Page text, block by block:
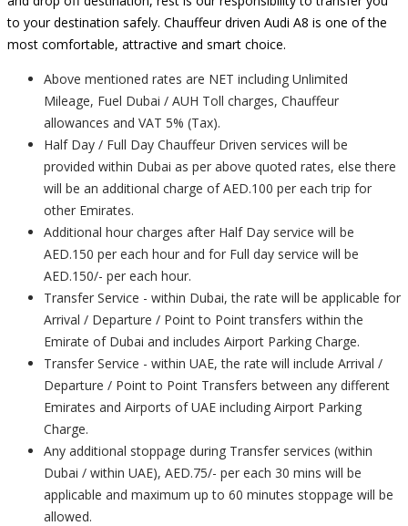
to your destination safely. Chauffeur driven Audi A8 is one of the
most comfortable, attractive and smart choice.
Above mentioned rates are NET including Unlimited
Mileage, Fuel Dubai / AUH Toll charges, Chauffeur
allowances and VAT 5% (Tax).
Half Day / Full Day Chauffeur Driven services will be
provided within Dubai as per above quoted rates, else there
will be an additional charge of AED.100 per each trip for
other Emirates.
Additional hour charges after Half Day service will be
AED.150 per each hour and for Full day service will be
AED.150/- per each hour.
Transfer Service - within Dubai, the rate will be applicable for
Arrival / Departure / Point to Point transfers within the
Emirate of Dubai and includes Airport Parking Charge.
Transfer Service - within UAE, the rate will include Arrival /
Departure / Point to Point Transfers between any different
Emirates and Airports of UAE including Airport Parking
Charge.
Any additional stoppage during Transfer services (within
Dubai / within UAE), AED.75/- per each 30 mins will be
applicable and maximum up to 60 minutes stoppage will be
allowed.